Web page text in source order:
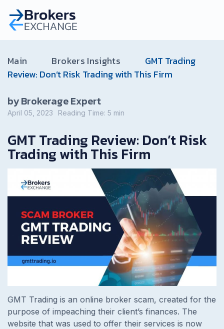
Main Brokers Insights
GMT Trading
Review: Don’t Risk Trading with This Firm
by Brokerage Expert
April 05, 2023 Reading Time: 5 min
GMT Trading Review: Don’t Risk
Trading with This Firm
GMT Trading is an online broker scam, created for the
purpose of impeaching their client’s finances. The
website that was used to offer their services is now